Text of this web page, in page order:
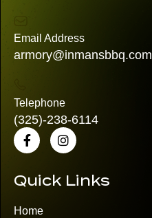
Email Address
armory@inmansbbq.com
Telephone
(325)-238-6114
Quick Links
Home